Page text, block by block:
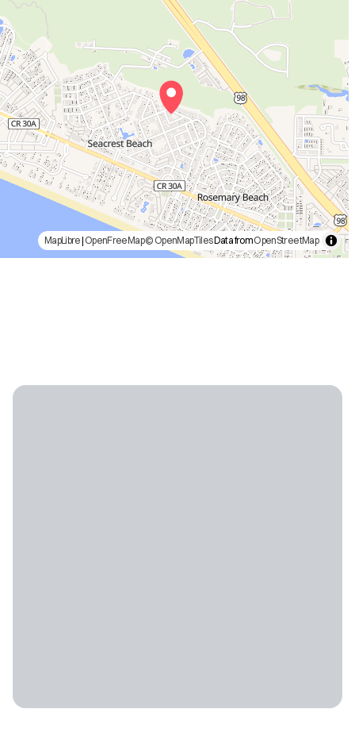
MapLibre| OpenFreeMap© OpenMapTilesData fromOpenStreetMap